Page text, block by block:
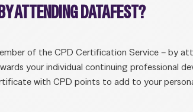
ATTENDING DATAFEST?
of the CPD Certification Service – by
your individual continuing professional
with CPD points to add to your